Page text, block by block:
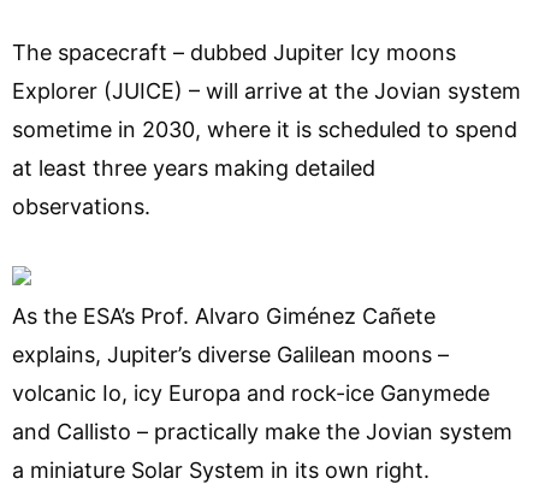
The spacecraft – dubbed Jupiter Icy moons
Explorer (JUICE) – will arrive at the Jovian system
sometime in 2030, where it is scheduled to spend
at least three years making detailed
observations.
As the ESA’s Prof. Alvaro Giménez Cañete
explains, Jupiter’s diverse Galilean moons –
volcanic Io, icy Europa and rock-ice Ganymede
and Callisto – practically make the Jovian system
a miniature Solar System in its own right.